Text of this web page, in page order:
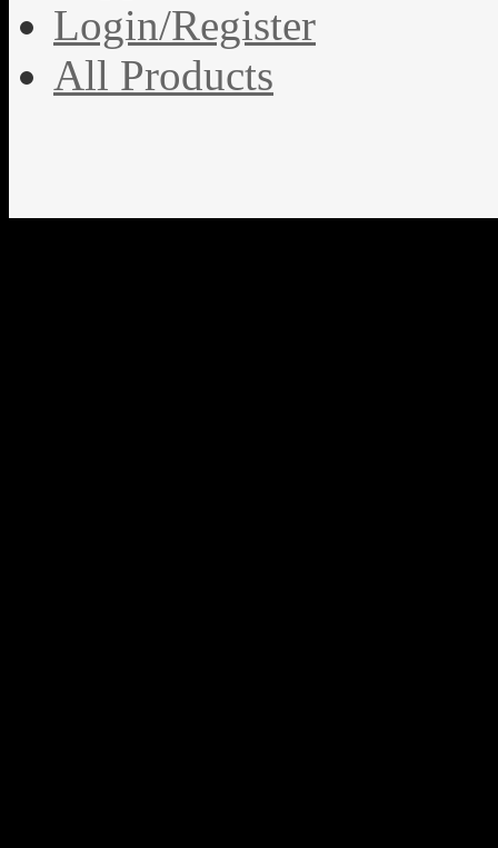
Login/Register
All Products